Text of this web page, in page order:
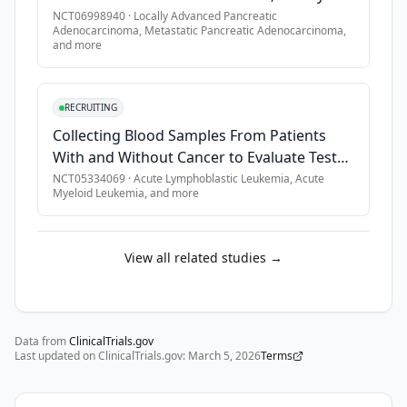
and
leucovorin
(FOLFIRI).
SECONDARY
OBJECTIVES:
evaluate
the
of
toxicity
associated
Patients of childbearing potential must have a negative
Patients must be willing and able to undergo a biopsy
If archival tumor is available for submission, patients
Patients must be offered the opportunity to participate in
Patients must be informed of the investigational nature
As a part of the Oncology Patient Enrollment Network
Advanced, or Metastatic Pancreatic Cancer
Without KRAS Mutations
NCT06998940 · Locally Advanced Pancreatic
Adenocarcinoma, Metastatic Pancreatic Adenocarcinoma,
and more
RECRUITING
Collecting Blood Samples From Patients
With and Without Cancer to Evaluate Tests
for Early Cancer Detection
NCT05334069 ·Acute Lymphoblastic Leukemia, Acute
Myeloid Leukemia, and more
View all related studies →
Data fromClinicalTrials.gov
Last updated on ClinicalTrials.gov: March 5, 2026Terms